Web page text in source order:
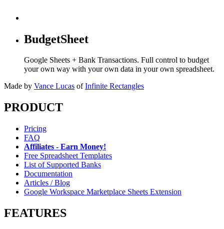
BudgetSheet
Google Sheets + Bank Transactions. Full control to budget
your own way with your own data in your own spreadsheet.
Made by Vance Lucas of Infinite Rectangles
PRODUCT
Pricing
FAQ
Affiliates - Earn Money!
Free Spreadsheet Templates
List of Supported Banks
Documentation
Articles / Blog
Google Workspace Marketplace Sheets Extension
FEATURES